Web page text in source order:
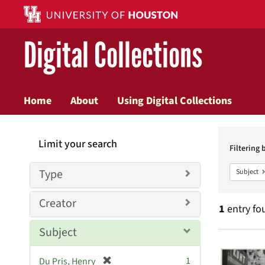
Digital Collections
Home About Using Digital Collections
Filtering
Subject
1 entry
Limit your search
Type
Creator
Subject
Du Pris, Henry
1